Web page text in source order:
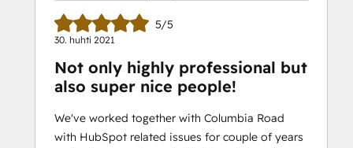
5/5
30. huhti 2021
Not only highly professional but
also super nice people!
We've worked together with Columbia Road
with HubSpot related issues for couple of years